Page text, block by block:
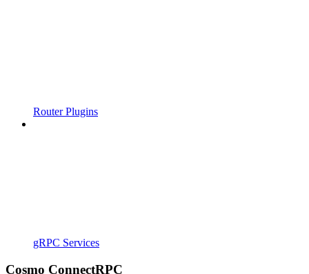
Router Plugins
gRPC Services
Cosmo ConnectRPC